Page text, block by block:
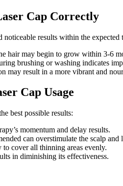
Cap Correctly
noticeable results within the
hair may begin to grow within 3-6
brushing or washing indicates
may result in a more vibrant and
Cap Usage
best possible results:
momentum and delay results.
can overstimulate the scalp and
cover all thinning areas evenly.
in diminishing its effectiveness.